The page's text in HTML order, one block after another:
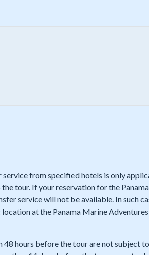
service from specified hotels is only
tour. If your reservation for the
service will not be available. In such
at the Panama Marine
48 hours before the tour are not subject